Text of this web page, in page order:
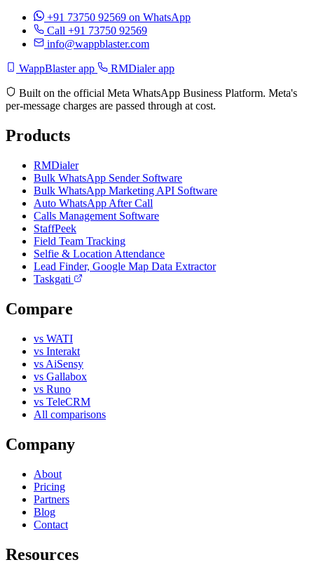
+91 73750 92569 on WhatsApp
Call +91 73750 92569
info@wappblaster.com
WappBlaster app RMDialer app
Built on the official Meta WhatsApp Business Platform. Meta's
per-message charges are passed through at cost.
Products
RMDialer
Bulk WhatsApp Sender Software
Bulk WhatsApp Marketing API Software
Auto WhatsApp After Call
Calls Management Software
StaffPeek
Field Team Tracking
Selfie & Location Attendance
Lead Finder, Google Map Data Extractor
Taskgati
Compare
vs WATI
vs Interakt
vs AiSensy
vs Gallabox
vs Runo
vs TeleCRM
All comparisons
Company
About
Pricing
Partners
Blog
Contact
Resources